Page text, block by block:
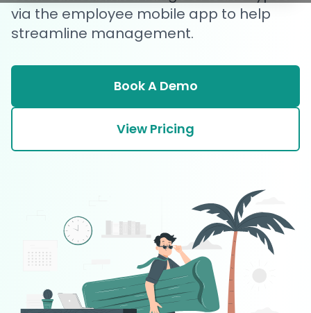
via the employee mobile app to help
streamline management.
Book A Demo
View Pricing